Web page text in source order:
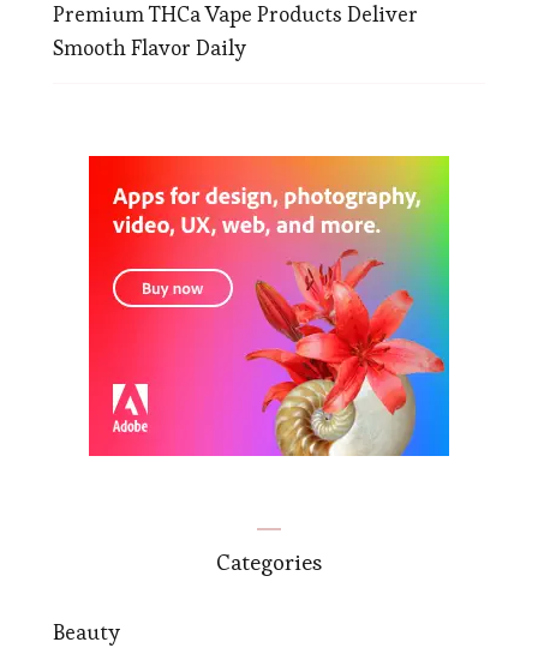
Premium THCa Vape Products Deliver
Smooth Flavor Daily
Categories
Beauty